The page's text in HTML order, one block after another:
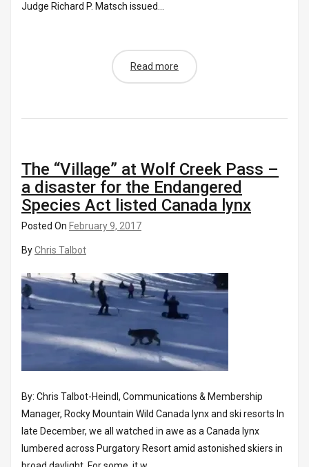
Judge Richard P. Matsch issued...
Read more
The “Village” at Wolf Creek Pass –
a disaster for the Endangered
Species Act listed Canada lynx
Posted On February 9, 2017
ByChris Talbot
By: Chris Talbot-Heindl, Communications & Membership
Manager, Rocky Mountain Wild Canada lynx and ski resorts In
late December, we all watched in awe as a Canada lynx
lumbered across Purgatory Resort amid astonished skiers in